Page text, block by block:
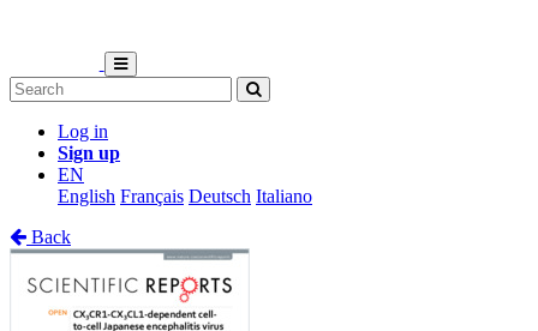
Log in
Sign up
EN
English Français Deutsch Italiano
Back